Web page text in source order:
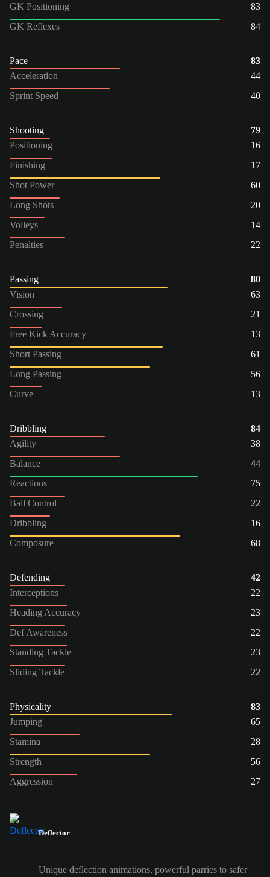
GK Positioning
83
GK Reflexes
84
Pace
83
Acceleration
44
Sprint Speed
40
Shooting
79
Positioning
16
Finishing
17
Shot Power
60
Long Shots
20
Volleys
14
Penalties
22
Passing
80
Vision
63
Crossing
21
Free Kick Accuracy
13
Short Passing
61
Long Passing
56
Curve
13
Dribbling
84
Agility
38
Balance
44
Reactions
75
Ball Control
22
Dribbling
16
Composure
68
Defending
42
Interceptions
22
Heading Accuracy
23
Def Awareness
22
Standing Tackle
23
Sliding Tackle
22
Physicality
83
Jumping
65
Stamina
28
Strength
56
Aggression
27
Deflector
Unique deflection animations, powerful parries to safer